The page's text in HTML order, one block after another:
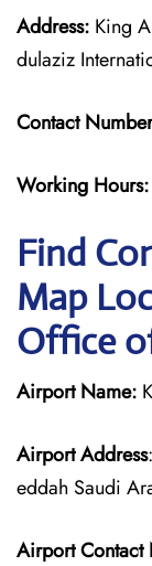
Address: King
dulaziz
Contact
Working Hours:
Find
Map
Office
Airport Name:
Airport Address
eddah Saudi
Airport Contact